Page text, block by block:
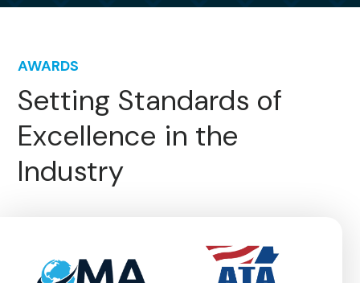
AWARDS
Setting Standards of
Excellence in the
Industry